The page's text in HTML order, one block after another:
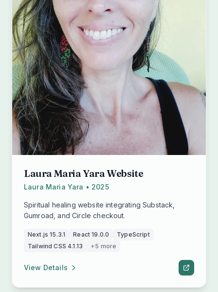
Laura Maria Yara Website
Laura Maria Yara • 2025
Spiritual healing website integrating Substack,
Gumroad, and Circle checkout.
Next.js 15.3.1 React 19.0.0
TypeScript
Tailwind CSS 4.1.13
+5 more
View Details